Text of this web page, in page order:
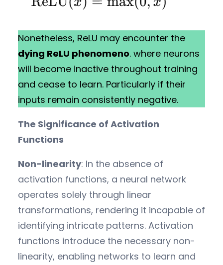
Nonetheless, ReLU may encounter the
dying ReLU phenomeno. where neurons
will become inactive throughout training
and cease to learn. Particularly if their
inputs remain consistently negative.
The Significance of Activation
Functions
Non-linearity: In the absence of
activation functions, a neural network
operates solely through linear
transformations, rendering it incapable of
identifying intricate patterns. Activation
functions introduce the necessary non-
linearity, enabling networks to learn and